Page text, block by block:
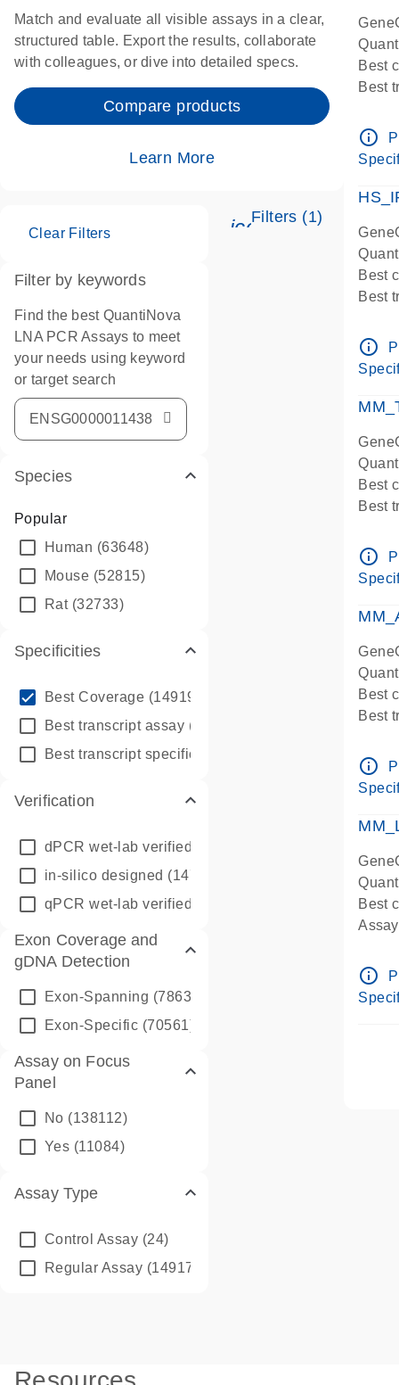
Match and evaluate all visible assays in a clear,
structured table. Export the results, collaborate
with colleagues, or dive into detailed specs.
Compare products
Learn More
Filters (1)
Clear Filters
Filter by keywords
Find the best QuantiNova
LNA PCR Assays to meet
your needs using keyword
or target search
Species
Popular
Human (63648)
Mouse (52815)
Rat(32733)
Specificities
Best Coverage (149196)
Best transcript assay (342410)
Best transcript specific assay
Verification
dPCR wet-lab verified
in-silico designed (147850)
qPCR wet-lab verified
Exon Coverage and
gDNA Detection
Exon-Spanning (78635)
Exon-Specific (70561)
Assay on Focus
Panel
No (138112)
Yes (11084)
Assay Type
Control Assay (24)
Regular Assay (149172)
Best
Best
info_outline
Best
Best
info_outline
Best
Best
Pre-
info_outline
Best
Best
Pre-
info_outline
Best
Pre-
info_outline